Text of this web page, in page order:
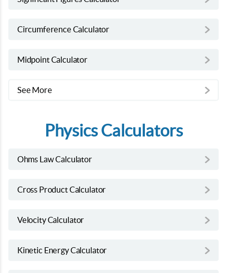
Circumference Calculator
Midpoint Calculator
See More
Physics Calculators
Ohms Law Calculator
Cross Product Calculator
Velocity Calculator
Kinetic Energy Calculator